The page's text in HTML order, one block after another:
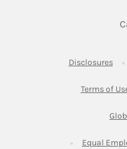
Disclosures
Terms of
Equal